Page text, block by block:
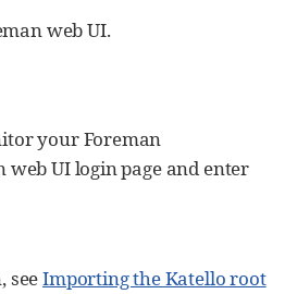
web UI.
your Foreman
UI login page and enter
seeImporting the Katello root